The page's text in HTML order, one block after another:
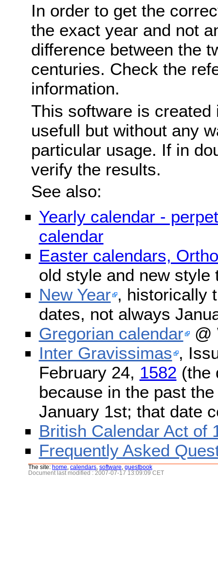
In order to get the
the exact year and not
difference between the
centuries. Check the
information.
This software is
usefull but without any
particular usage. If in
verify the results.
See also:
Yearly calendar -
calendar
Easter calendars,
old style and new style
New Year , historically
dates, not always
Gregorian calendar @
Inter Gravissimas ,
February 24, 1582 (the
because in the past
January 1st; that date
British Calendar Act of
Frequently Asked
The site: home calendars software guestbook
Document last modified : 2007-07-17 13:09:09 CET